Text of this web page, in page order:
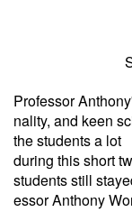
Professor
nality, and keen
the students a lot
during this short
students still
essor Anthony